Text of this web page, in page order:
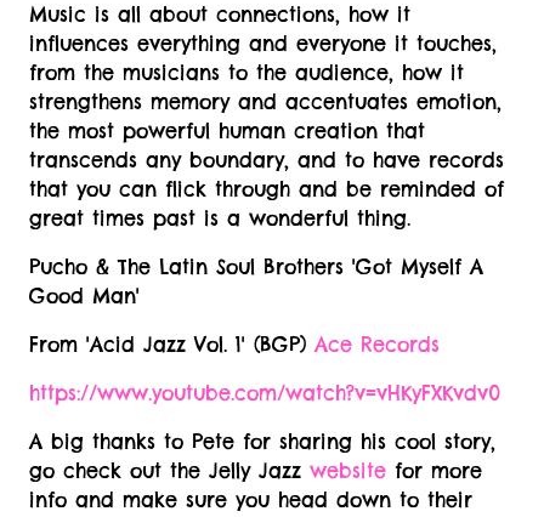
Music is all about connections, how it
influences everything and everyone it touches,
from the musicians to the audience, how it
strengthens memory and accentuates emotion,
the most powerful human creation that
transcends any boundary, and to have records
that you can flick through and be reminded of
great times past is a wonderful thing.
Pucho & The Latin Soul Brothers 'Got Myself A
Good Man'
From 'Acid Jazz Vol. 1' (BGP) Ace Records
https://www.youtube.com/watch?v=vHKyFXKvdv0
A big thanks to Pete for sharing his cool story,
go check out the Jelly Jazz website for more
info and make sure you head down to their